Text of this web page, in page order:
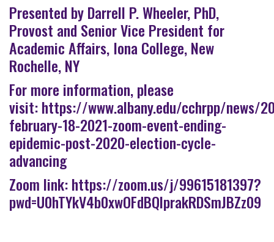
Presented by Darrell P. Wheeler, PhD,
Provost and Senior Vice President for
Academic Affairs, Iona College, New
Rochelle, NY
For more information, please
visit:https://www.albany.edu/cchrpp/news/
february-18-2021-zoom-event-ending-
epidemic-post-2020-election-cycle-
advancing
Zoom link:https://zoom.us/j/99615181397?
pwd=U0hTYkV4b0xwOFdBQlprakRDSmJBZz09